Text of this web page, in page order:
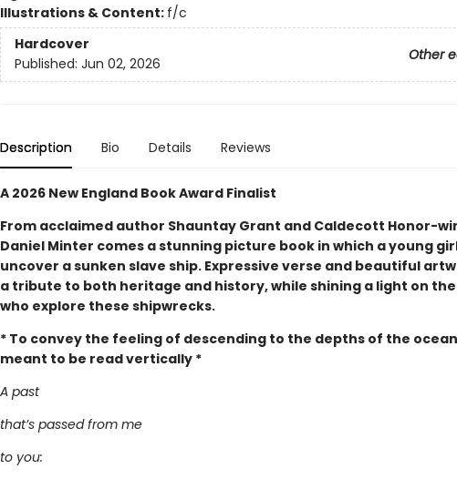
Illustrations & Content: f/c
Hardcover
Other
Published: Jun 02, 2026
Description Bio Details Reviews
A 2026 New England Book Award Finalist
From acclaimed author Shauntay Grant and Caldecott Honor-
Daniel Minter comes a stunning picture book in which a young
uncover a sunken slave ship. Expressive verse and beautiful
a tribute to both heritage and history, while shining a light on
who explore these shipwrecks.
* To convey the feeling of descending to the depths of the
meant to be read vertically *
A past
that’s passed from me
to you: